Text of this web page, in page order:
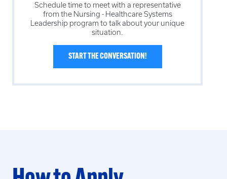
Schedule time to meet with a representative
from the Nursing - Healthcare Systems
Leadership program to talk about your unique
situation.
START THE CONVERSATION!